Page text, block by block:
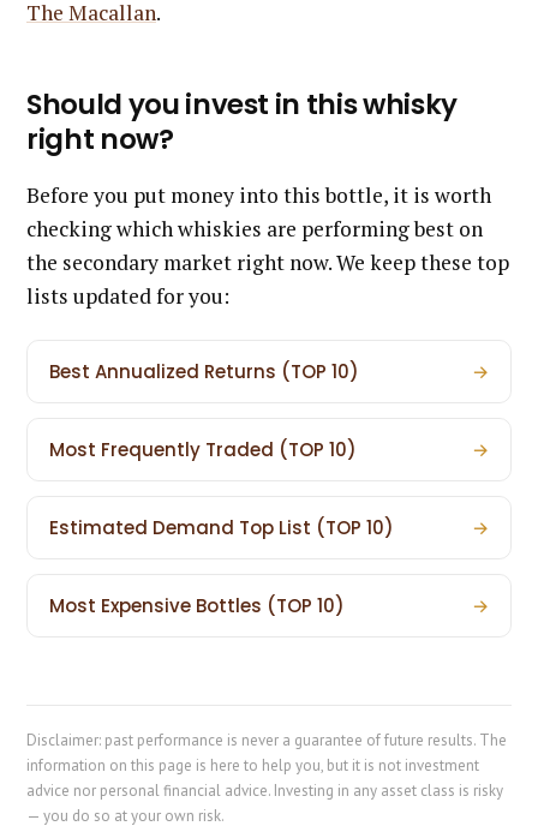
The Macallan.
Should you invest in this whisky
right now?
Before you put money into this bottle, it is worth
checking which whiskies are performing best on
the secondary market right now. We keep these top
lists updated for you:
Best Annualized Returns (TOP 10) →
Most Frequently Traded (TOP 10) →
Estimated Demand Top List (TOP 10) →
Most Expensive Bottles (TOP 10) →
Disclaimer: past performance is never a guarantee of future results. The
information on this page is here to help you, but it is not investment
advice nor personal financial advice. Investing in any asset class is risky
— you do so at your own risk.